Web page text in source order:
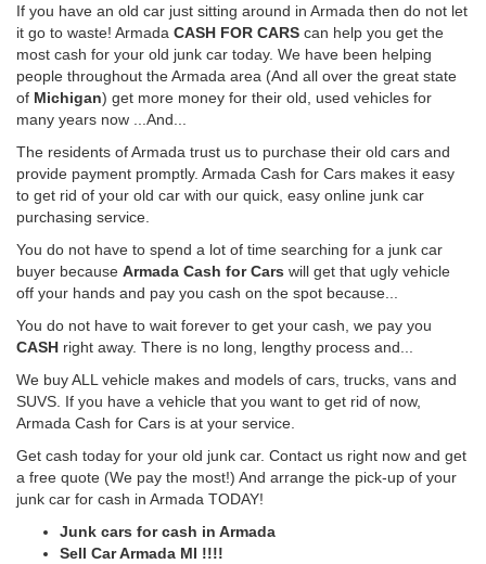
If you have an old car just sitting around in Armada then do not let
it go to waste! Armada CASH FOR CARS can help you get the
most cash for your old junk car today. We have been helping
people throughout the Armada area (And all over the great state
of Michigan) get more money for their old, used vehicles for
many years now ...And...
The residents of Armada trust us to purchase their old cars and
provide payment promptly. Armada Cash for Cars makes it easy
to get rid of your old car with our quick, easy online junk car
purchasing service.
You do not have to spend a lot of time searching for a junk car
buyer because Armada Cash for Cars will get that ugly vehicle
off your hands and pay you cash on the spot because...
You do not have to wait forever to get your cash, we pay you
CASH right away. There is no long, lengthy process and...
We buy ALL vehicle makes and models of cars, trucks, vans and
SUVS. If you have a vehicle that you want to get rid of now,
Armada Cash for Cars is at your service.
Get cash today for your old junk car. Contact us right now and get
a free quote (We pay the most!) And arrange the pick-up of your
junk car for cash in Armada TODAY!
Junk cars for cash in Armada
Sell Car Armada MI !!!!